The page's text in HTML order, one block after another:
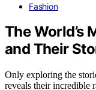
Fashion
The World’s
and Their
Only exploring the
reveals their incredible